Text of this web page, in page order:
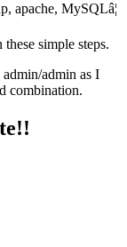
apache, MySQLâ¦
simple steps.
admin/admin as I
combination.